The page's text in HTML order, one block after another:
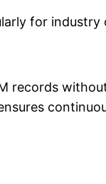
for industry
records